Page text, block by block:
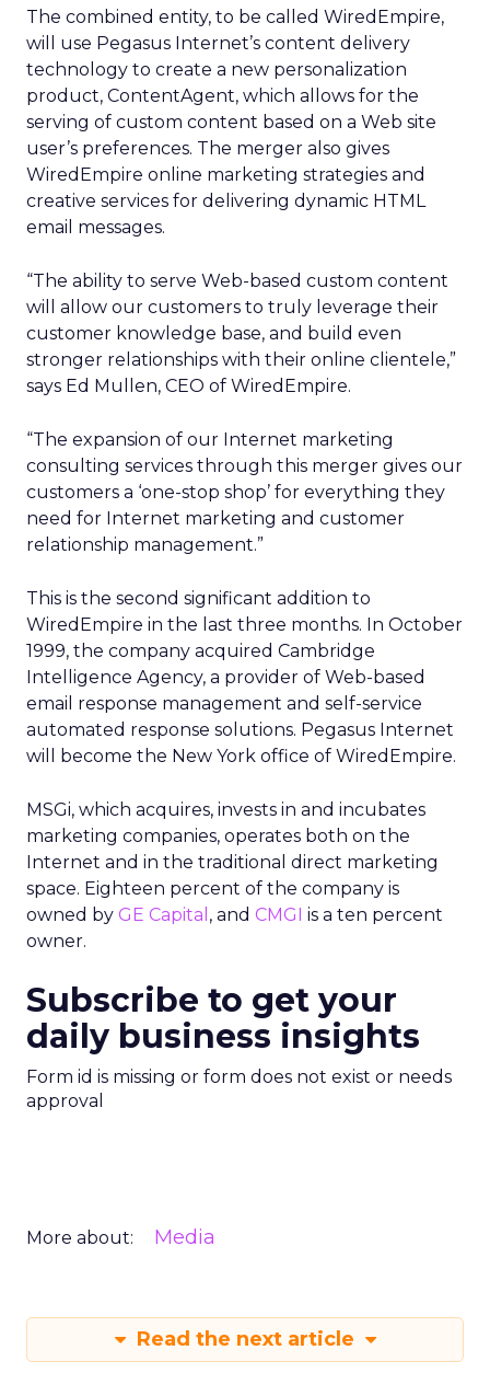
The combined entity, to be called WiredEmpire,
will use Pegasus Internet’s content delivery
technology to create a new personalization
product, ContentAgent, which allows for the
serving of custom content based on a Web site
user’s preferences. The merger also gives
WiredEmpire online marketing strategies and
creative services for delivering dynamic HTML
email messages.
“The ability to serve Web-based custom content
will allow our customers to truly leverage their
customer knowledge base, and build even
stronger relationships with their online clientele,”
says Ed Mullen, CEO of WiredEmpire.
“The expansion of our Internet marketing
consulting services through this merger gives our
customers a ‘one-stop shop’ for everything they
need for Internet marketing and customer
relationship management.”
This is the second significant addition to
WiredEmpire in the last three months. In October
1999, the company acquired Cambridge
Intelligence Agency, a provider of Web-based
email response management and self-service
automated response solutions. Pegasus Internet
will become the New York office of WiredEmpire.
MSGi, which acquires, invests in and incubates
marketing companies, operates both on the
Internet and in the traditional direct marketing
space. Eighteen percent of the company is
owned by GE Capital , and CMGI is a ten percent
owner.
Subscribe to get your
daily business insights
Form id is missing or form does not exist or needs
approval
More about: Media
Read the next article